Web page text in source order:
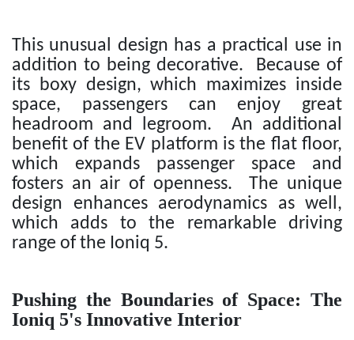
This unusual design has a practical use in
addition to being decorative. Because of
its boxy design, which maximizes inside
space, passengers can enjoy great
headroom and legroom. An additional
benefit of the EV platform is the flat floor,
which expands passenger space and
fosters an air of openness. The unique
design enhances aerodynamics as well,
which adds to the remarkable driving
range of the Ioniq 5.
Pushing the Boundaries of Space: The
Ioniq 5's Innovative Interior